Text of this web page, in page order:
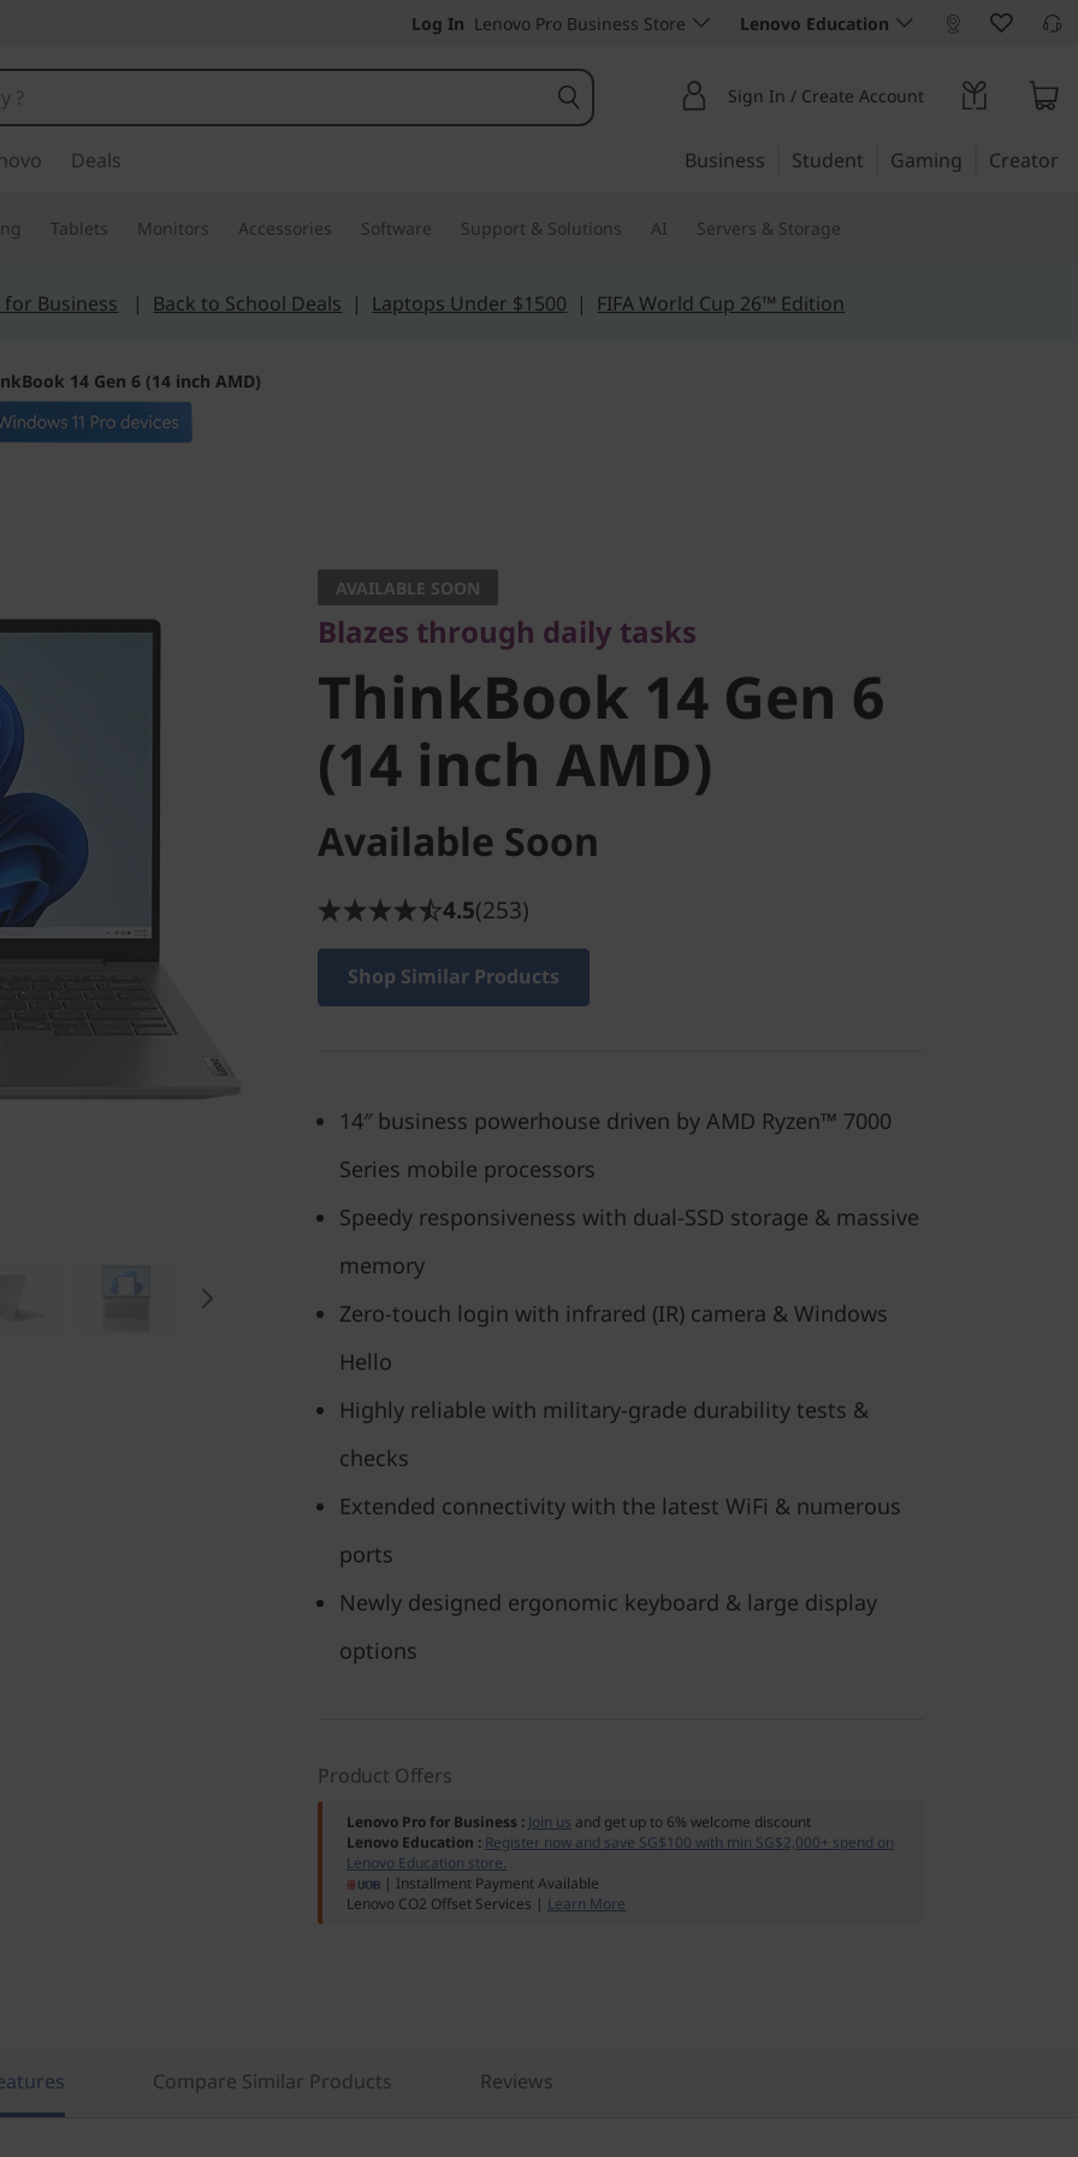
Log In Lenovo Pro Business Store Lenovo Education
Sign In / Create Account
Deals Business Student Gaming Creator
Tablets Monitors Accessories Software Support & Solutions AI Servers & Storage
Business | Back to School Deals | Laptops Under $1500 | FIFA World Cup 26™ Edition
14 Gen 6 (14 inch AMD)
ThinkBook 14 Gen 6
(14 inch AMD)
AVAILABLE SOON
Blazes through daily tasks
ThinkBook 14 Gen 6
(14 inch AMD)
Available Soon
4.5(253)
Shop Similar Products
14″ business powerhouse driven by AMD Ryzen™ 7000
Series mobile processors
Speedy responsiveness with dual-SSD storage & massive
memory
Zero-touch login with infrared (IR) camera & Windows
Hello
Highly reliable with military-grade durability tests &
checks
Extended connectivity with the latest WiFi & numerous
ports
Newly designed ergonomic keyboard & large display
options
Product Offers
Lenovo Pro for Business : Join us and get up to 6% welcome discount
Lenovo Education : Register now and save SG$100 with min SG$2,000+ spend on
Lenovo Education store.
| Installment Payment Available
Lenovo CO2 Offset Services | Learn More
Compare Similar Products Reviews